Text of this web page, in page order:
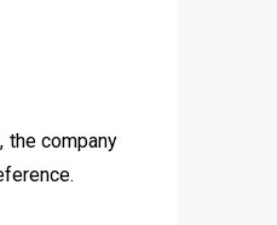
, the company